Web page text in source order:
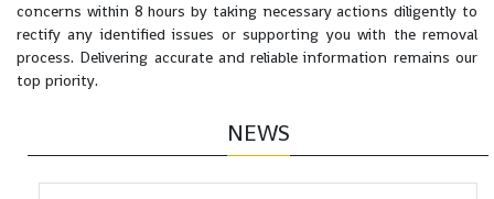
concerns within 8 hours by taking necessary actions diligently to
rectify any identified issues or supporting you with the removal
process. Delivering accurate and reliable information remains our
top priority.
NEWS